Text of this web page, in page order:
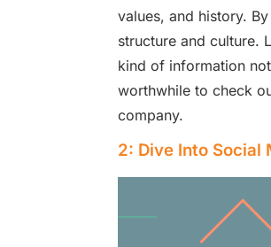
values, and history. By
structure and culture.
kind of information
worthwhile to check
company.
2: Dive Into Social